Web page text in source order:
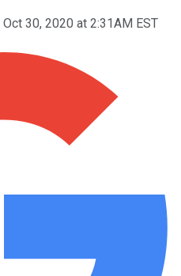
Oct 30, 2020 at 2:31AM EST